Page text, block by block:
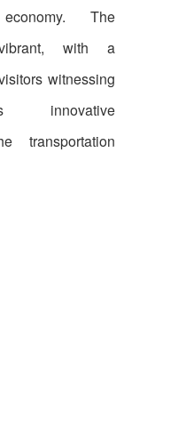
The
with a
witnessing
innovative
transportation